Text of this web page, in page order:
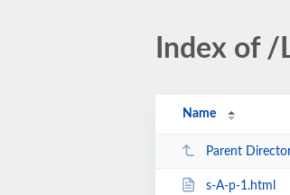
Index of
Name
Parent
s-A-p-1.html